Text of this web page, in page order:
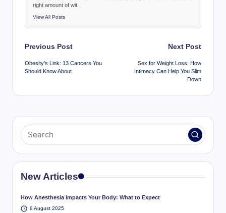
right amount of wit.
View All Posts
Post
navigation
Previous Post
Obesity’s Link: 13 Cancers You
Should Know About
Next Post
Sex for Weight Loss: How
Intimacy Can Help You Slim
Down
New Articles
How Anesthesia Impacts Your Body: What to Expect
8 August 2025